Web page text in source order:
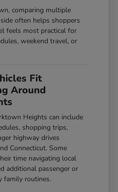
comparing multiple
often helps shoppers
feels most practical for
weekend travel, or
Fit
Around
Heights can include
shopping trips,
highway drives
Connecticut. Some
time navigating local
additional passenger or
family routines.